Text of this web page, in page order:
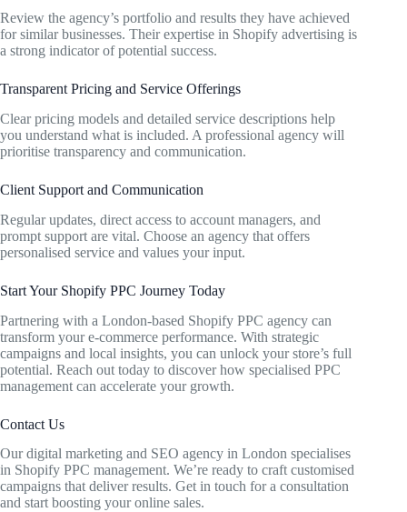
Review the agency’s portfolio and results they have achieved
for similar businesses. Their expertise in Shopify advertising is
a strong indicator of potential success.
Transparent Pricing and Service Offerings
Clear pricing models and detailed service descriptions help
you understand what is included. A professional agency will
prioritise transparency and communication.
Client Support and Communication
Regular updates, direct access to account managers, and
prompt support are vital. Choose an agency that offers
personalised service and values your input.
Start Your Shopify PPC Journey Today
Partnering with a London-based Shopify PPC agency can
transform your e-commerce performance. With strategic
campaigns and local insights, you can unlock your store’s full
potential. Reach out today to discover how specialised PPC
management can accelerate your growth.
Contact Us
Our digital marketing and SEO agency in London specialises
in Shopify PPC management. We’re ready to craft customised
campaigns that deliver results. Get in touch for a consultation
and start boosting your online sales.